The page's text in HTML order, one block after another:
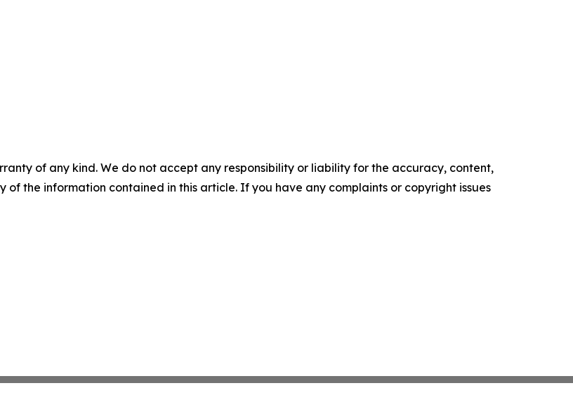
of any kind. We do not accept any responsibility or liability for the accuracy, content,
of the information contained in this article. If you have any complaints or copyright issues